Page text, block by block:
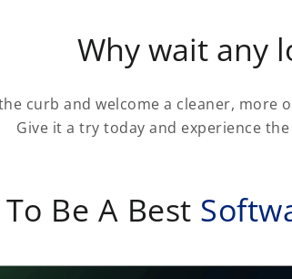
Why wait any
curb and welcome a cleaner, more
Give it a try today and experience
Be A Best